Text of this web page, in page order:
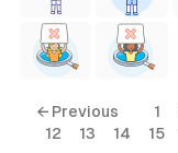
← Previous 1
12
13 14 15